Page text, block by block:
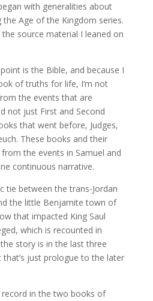
with generalities about
Age of the Kingdom series.
source material I leaned on
is the Bible, and because I
of truths for life, I’m not
the events that are
not just First and Second
that went before, Judges,
These books and their
the events in Samuel and
continuous narrative.
tie between the trans-Jordan
the little Benjamite town of
that impacted King Saul
which is recounted in
story is in the last three
that’s just prologue to the later
in the two books of